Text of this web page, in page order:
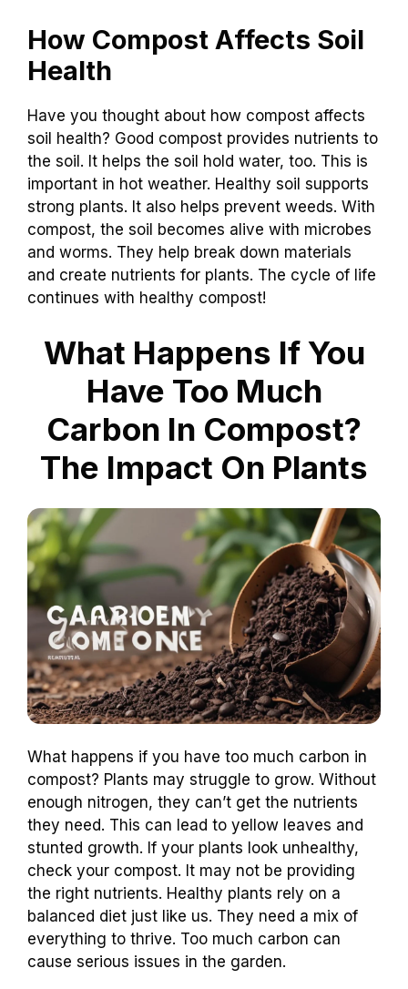
How Compost Affects Soil
Health
Have you thought about how compost affects
soil health? Good compost provides nutrients to
the soil. It helps the soil hold water, too. This is
important in hot weather. Healthy soil supports
strong plants. It also helps prevent weeds. With
compost, the soil becomes alive with microbes
and worms. They help break down materials
and create nutrients for plants. The cycle of life
continues with healthy compost!
What Happens If You
Have Too Much
Carbon In Compost?
The Impact On Plants
What happens if you have too much carbon in
compost? Plants may struggle to grow. Without
enough nitrogen, they can’t get the nutrients
they need. This can lead to yellow leaves and
stunted growth. If your plants look unhealthy,
check your compost. It may not be providing
the right nutrients. Healthy plants rely on a
balanced diet just like us. They need a mix of
everything to thrive. Too much carbon can
cause serious issues in the garden.